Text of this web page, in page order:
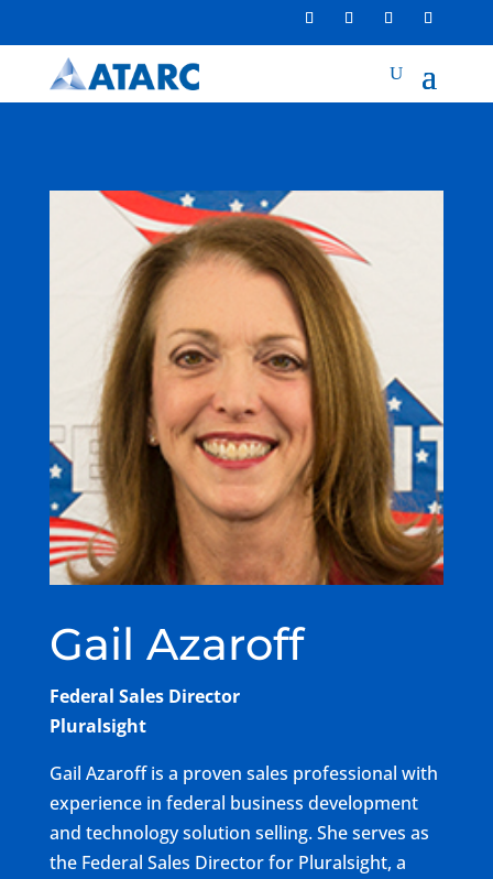
Gail Azaroff
Federal Sales Director
Pluralsight
Gail Azaroff is a proven sales professional with
experience in federal business development
and technology solution selling. She serves as
the Federal Sales Director for Pluralsight, a